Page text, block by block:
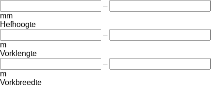
–
mm
Hefhoogte
–
m
Vorklengte
–
m
Vorkbreedte